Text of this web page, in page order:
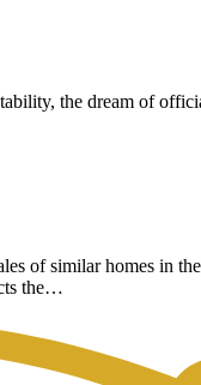
the dream of
of similar homes in
the…